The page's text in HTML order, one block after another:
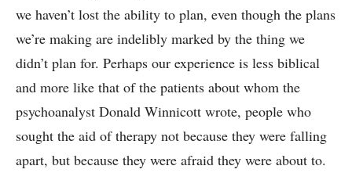
we haven’t lost the ability to plan, even though the plans
we’re making are indelibly marked by the thing we
didn’t plan for. Perhaps our experience is less biblical
and more like that of the patients about whom the
psychoanalyst Donald Winnicott wrote, people who
sought the aid of therapy not because they were falling
apart, but because they were afraid they were about to.